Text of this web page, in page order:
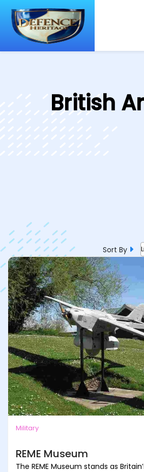
British
Sort By
Military
REME Museum
The REME Museum stands as